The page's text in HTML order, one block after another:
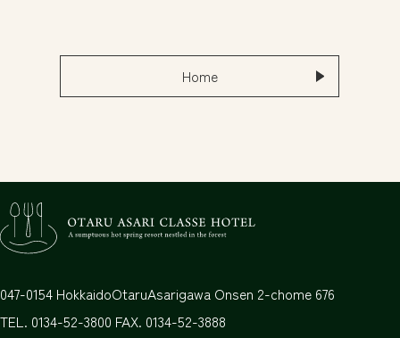
Home
047-0154 HokkaidoOtaruAsarigawa Onsen 2-chome 676
TEL. 0134-52-3800 FAX. 0134-52-3888